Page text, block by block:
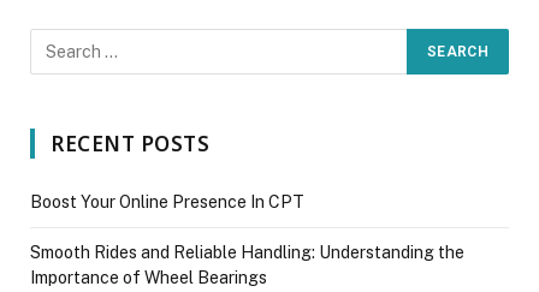
RECENT POSTS
Boost Your Online Presence In CPT
Smooth Rides and Reliable Handling: Understanding the
Importance of Wheel Bearings